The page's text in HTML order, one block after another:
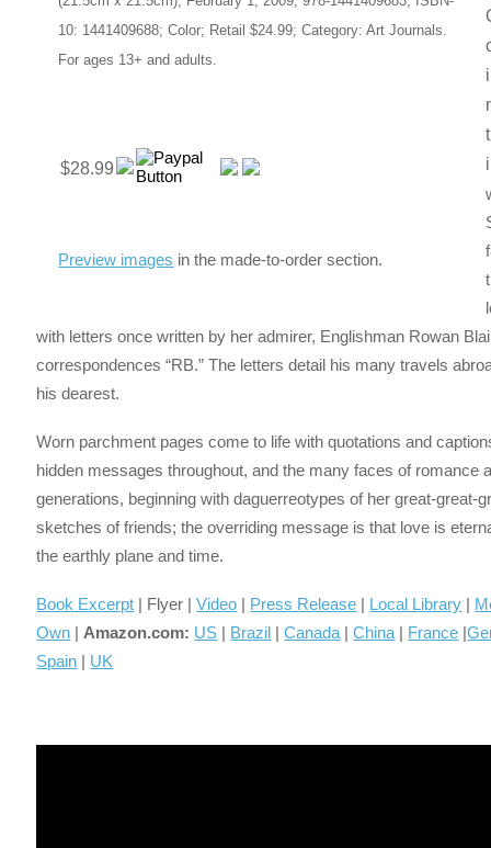
10: 1441409688; Color; Retail $24.99; Category: Art Journals.
For ages 13+ and adults.
$28.99
Preview images in the made-to-order section.
with letters once written by her admirer, Englishman Rowan
correspondences “RB.” The letters detail his many travels
his dearest.
Worn parchment pages come to life with quotations and
hidden messages throughout, and the many faces of romance
generations, beginning with daguerreotypes of her great-great-
sketches of friends; the overriding message is that love is
the earthly plane and time.
Book Excerpt | Flyer |Video | Press Release | Local Library |
Own | Amazon.com: US | Brazil |Canada |China | France |
Spain | UK